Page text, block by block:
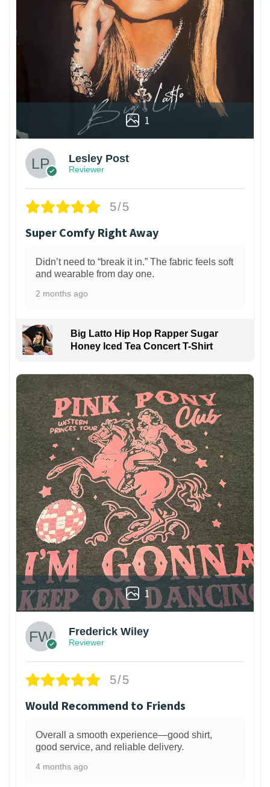
1
Lesley Post
Reviewer
5/5
Super Comfy Right Away
Didn’t need to “break it in.” The fabric feels soft
and wearable from day one.
2 months ago
Big Latto Hip Hop Rapper Sugar
Honey Iced Tea Concert T-Shirt
1
Frederick Wiley
Reviewer
5/5
Would Recommend to Friends
Overall a smooth experience—good shirt,
good service, and reliable delivery.
4 months ago